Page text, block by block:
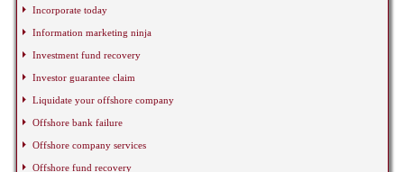
Incorporate today
Information marketing ninja
Investment fund recovery
Investor guarantee claim
Liquidate your offshore company
Offshore bank failure
Offshore company services
Offshore fund recovery